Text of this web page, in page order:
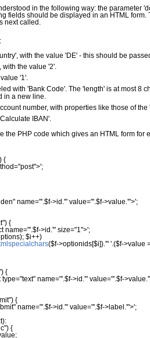
in the following way: the parameter
fields should be displayed in an HTML
next called.
with the value 'DE' - this should be
the value '2'.
'1'.
with 'Bank Code'. The 'length' is at most 8
in a new line.
number, with properties like those of the
IBAN'.
the PHP code which gives an HTML form
{
;
name="'.$f->id .'" value="'.$f->value.'">';
) {
name="'.$f->id .'" size="1">';
); $i++)
($f->optionids[$i]).'" '.($f->value
) {
type="text" name="'.$f->id .'" value="'.$f->value.
) {
name="'.$f->id .'" value="'.$f->label .'">';
) {
;